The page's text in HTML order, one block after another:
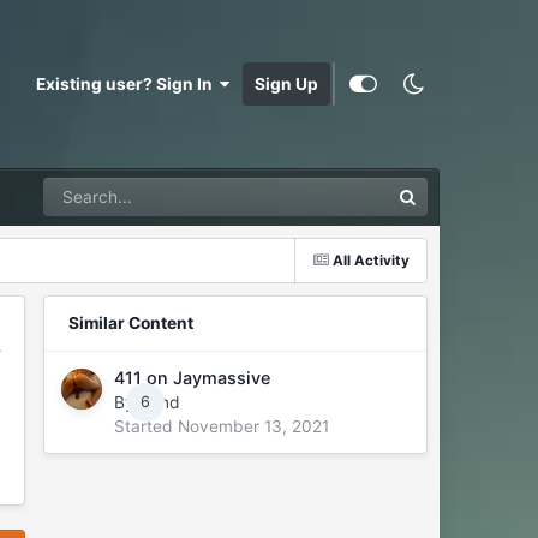
Existing user? Sign In Sign Up
All Activity
Similar Content
6
411 on Jaymassive
By Rand
Started November 13, 2021